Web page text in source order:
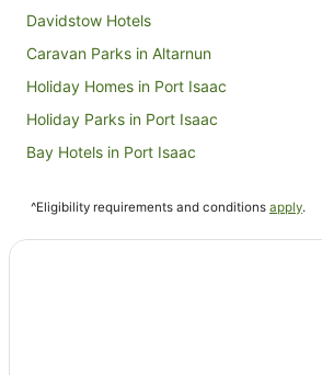
Davidstow Hotels
Caravan Parks in Altarnun
Holiday Homes in Port Isaac
Holiday Parks in Port Isaac
Bay Hotels in Port Isaac
Hotels with Bars in Port Isaac
^Eligibility requirements and conditions apply.